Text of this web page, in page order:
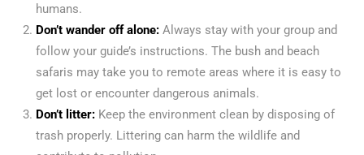
humans.
Don’t wander off alone:Always stay with your group and
follow your guide’s instructions. The bush and beach
safaris may take you to remote areas where it is easy to
get lost or encounter dangerous animals.
Don’t litter:Keep the environment clean by disposing of
trash properly. Littering can harm the wildlife and